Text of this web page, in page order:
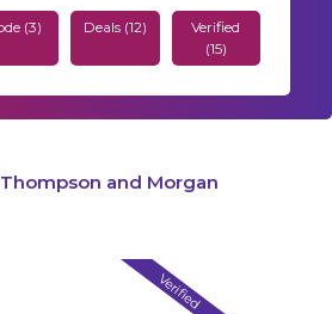
(3) Deals (12)
Verified
(15)
Thompson and Morgan
Verified